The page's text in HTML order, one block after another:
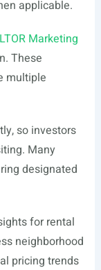
applicable.
Marketing
These
multiple
so investors
Many
designated
for rental
neighborhood
pricing trends